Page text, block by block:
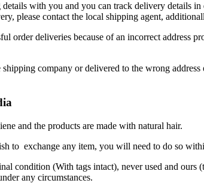
with you and you can track delivery details in
please contact the local shipping agent,
order deliveries because of an incorrect
company or delivered to the wrong
and the products are made with natural hair.
to exchange any item, you will need to do so
condition (With tags intact), never used and
any circumstances.